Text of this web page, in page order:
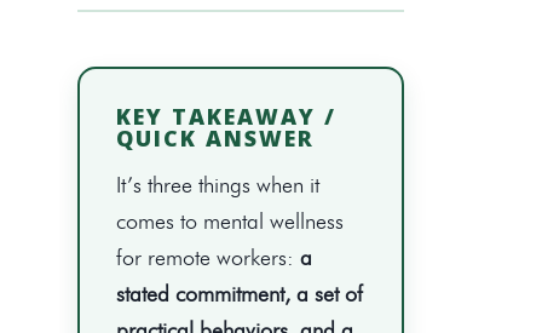
KEY TAKEAWAY /
QUICK ANSWER
It’s three things when it
comes to mental wellness
for remote workers: a
stated commitment, a set of